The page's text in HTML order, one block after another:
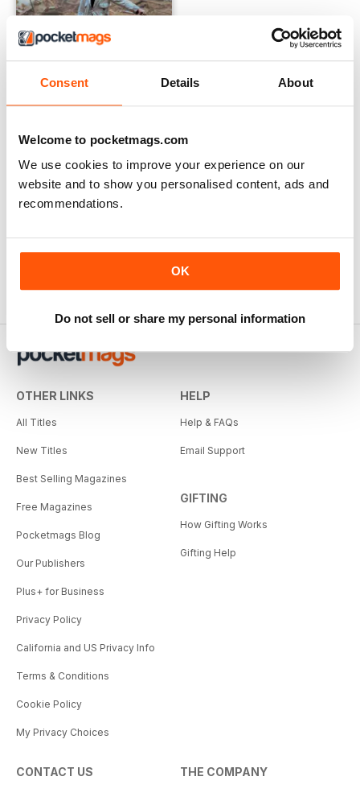
Consent Details About
Welcome to pocketmags.com
We use cookies to improve your experience on our
website and to show you personalised content, ads and
recommendations.
OK
Do not sell or share my personal information
Buy for$7.99
OTHER LINKS
All Titles
New Titles
Best Selling Magazines
Free Magazines
Pocketmags Blog
Our Publishers
Plus+ for Business
Privacy Policy
California and US Privacy Info
Terms & Conditions
Cookie Policy
My Privacy Choices
HELP
Help & FAQs
Email Support
GIFTING
How Gifting Works
Gifting Help
CONTACT US THE COMPANY